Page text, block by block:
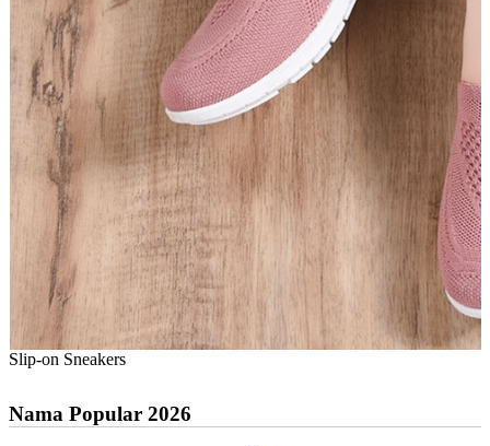
Slip-on Sneakers
Nama Popular 2026